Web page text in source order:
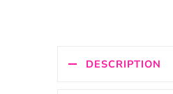
DESCRIPTION